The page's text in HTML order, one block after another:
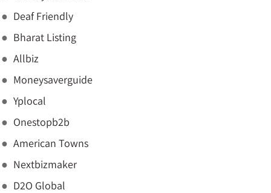
Deaf Friendly
Bharat Listing
Allbiz
Moneysaverguide
Yplocal
Onestopb2b
American Towns
Nextbizmaker
D2O Global